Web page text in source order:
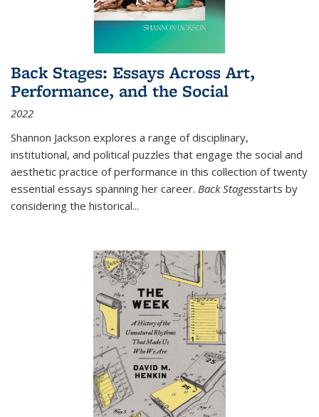
Back Stages: Essays Across Art,
Performance, and the Social
2022
Shannon Jackson explores a range of disciplinary,
institutional, and political puzzles that engage the social and
aesthetic practice of performance in this collection of twenty
essential essays spanning her career. Back Stagesstarts by
considering the historical...